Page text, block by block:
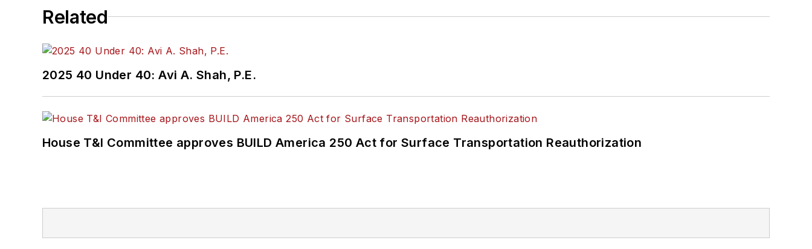
Related
2025 40 Under 40: Avi A. Shah, P.E.
House T&I Committee approves BUILD America 250 Act for Surface Transportation Reauthorization